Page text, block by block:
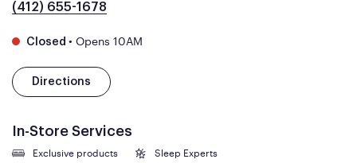
(412) 655-1678
Closed • Opens 10AM
Directions
In-Store Services
Exclusive products
Sleep Experts